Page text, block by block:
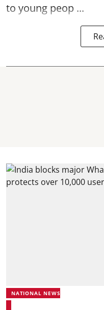
to young peop ...
NATIONAL NEWS